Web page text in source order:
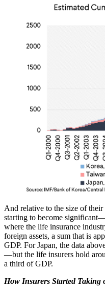
And relative to the size of their
starting to become
where the life insurance
foreign assets, a sum that is
GDP. For Japan, the data
—but the life insurers hold
a third of GDP.
How Insurers Started Taking